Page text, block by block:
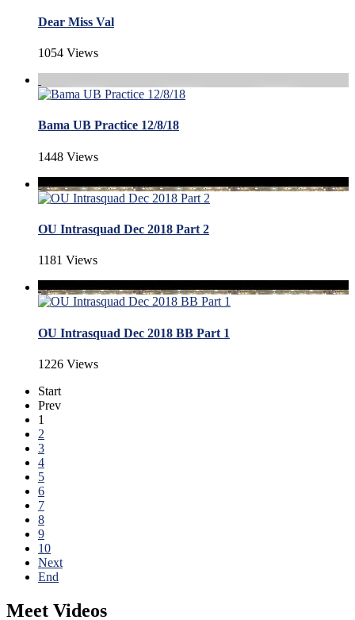
Dear Miss Val
1054 Views
Bama UB Practice 12/8/18
1448 Views
OU Intrasquad Dec 2018 Part 2
1181 Views
OU Intrasquad Dec 2018 BB Part 1
1226 Views
Start
Prev
1
2
3
4
5
6
7
8
9
10
Next
End
Meet Videos